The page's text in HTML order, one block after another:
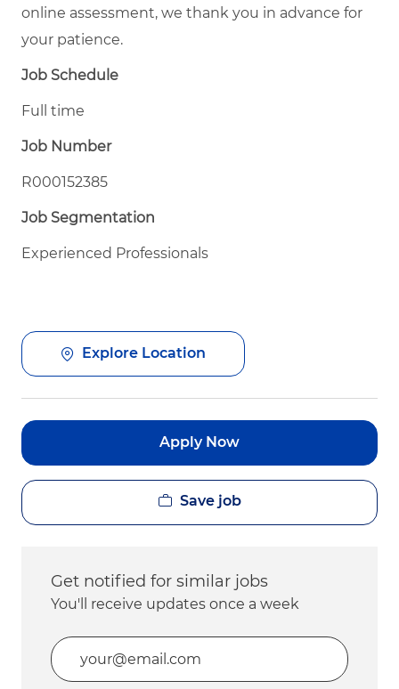
online assessment, we thank you in advance for
your patience.
Job Schedule
Full time
Job Number
R000152385
Job Segmentation
Experienced Professionals
Explore Location
Apply Now
Save job
Get notified for similar jobs
You'll receive updates once a week
Enter Email address (Required)